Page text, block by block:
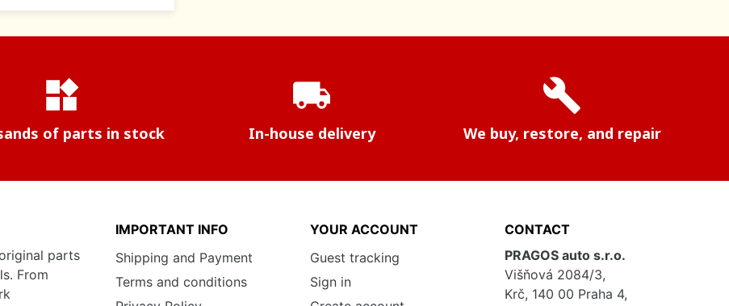
widgets
of parts in stock
local_shipping
In-house delivery
build
We buy, restore, and repair
parts
From
IMPORTANT INFO
Shipping and Payment
Terms and conditions
YOUR ACCOUNT
Guest tracking
Sign in
CONTACT
PRAGOS auto s.r.o.
Višňová 2084/3,
Krč, 140 00 Praha 4,